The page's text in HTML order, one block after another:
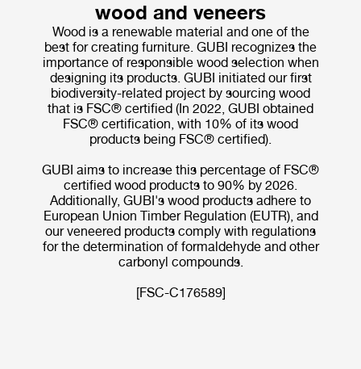
wood and veneers
Wood is a renewable material and one of the
best for creating furniture. GUBI recognizes the
importance of responsible wood selection when
designing its products. GUBI initiated our first
biodiversity-related project by sourcing wood
that is FSC® certified (In 2022, GUBI obtained
FSC® certification, with 10% of its wood
products being FSC® certified).
GUBI aims to increase this percentage of FSC®
certified wood products to 90% by 2026.
Additionally, GUBI's wood products adhere to
European Union Timber Regulation (EUTR), and
our veneered products comply with regulations
for the determination of formaldehyde and other
carbonyl compounds.
[FSC-C176589]